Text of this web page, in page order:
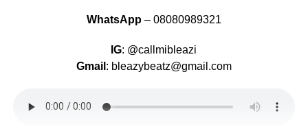
WhatsApp– 08080989321
IG: @callmibleazi
Gmail : bleazybeatz@gmail.com